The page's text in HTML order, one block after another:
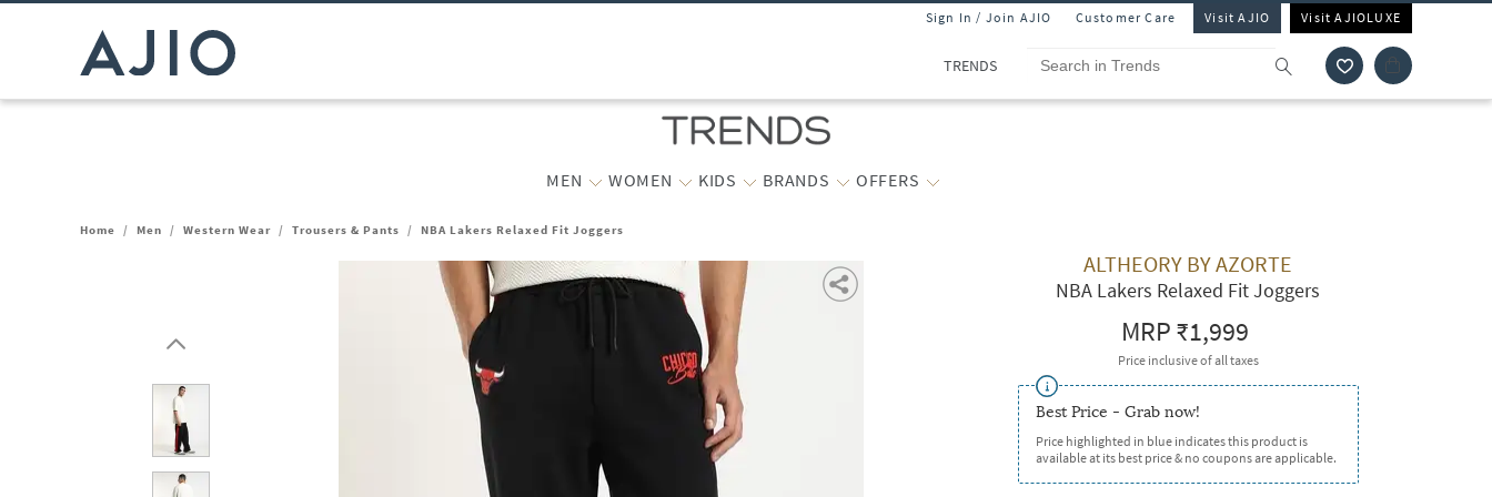
Sign In / Join AJIO Customer Care Visit AJIO Visit AJIOLUXE
TRENDS
MEN WOMEN KIDS BRANDS OFFERS
Home / Men / Western Wear / Trousers & Pants / NBA Lakers Relaxed Fit Joggers
ALTHEORY BY AZORTE
NBA Lakers Relaxed Fit Joggers
MRP₹1,999
Price inclusive of all taxes
Best Price - Grab now!
Price highlighted in blue indicates this product is
available at its best price & no coupons are applicable.